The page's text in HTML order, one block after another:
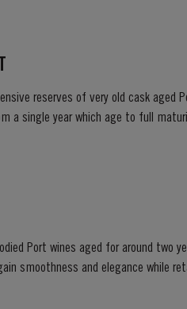
reserves of very old cask aged
a single year which age to full
to make a limited release, each...
Port wines aged for around two